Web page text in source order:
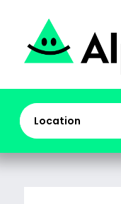
Location